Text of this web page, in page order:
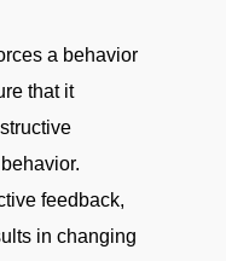
a behavior
that it
feedback,
in changing